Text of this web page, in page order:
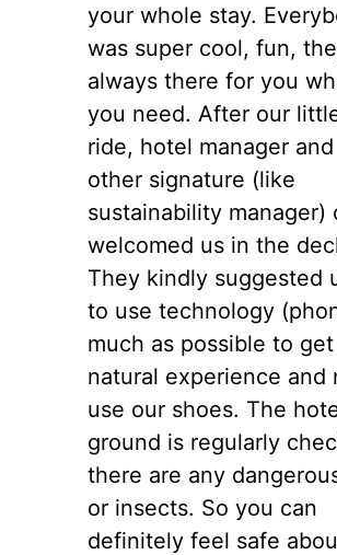
your whole stay.
was super cool, fun,
always there for you
you need. After our
ride, hotel manager
other signature (like
sustainability manager)
welcomed us in the
They kindly suggested
to use technology
much as possible to
natural experience and
use our shoes. The
ground is regularly
there are any
or insects. So you can
definitely feel safe